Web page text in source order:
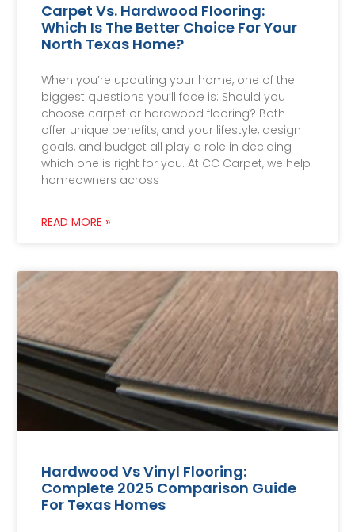
Carpet Vs. Hardwood Flooring:
Which Is The Better Choice For Your
North Texas Home?
When you’re updating your home, one of the
biggest questions you’ll face is: Should you
choose carpet or hardwood flooring? Both
offer unique benefits, and your lifestyle, design
goals, and budget all play a role in deciding
which one is right for you. At CC Carpet, we help
homeowners across
READ MORE »
Hardwood Vs Vinyl Flooring:
Complete 2025 Comparison Guide
For Texas Homes